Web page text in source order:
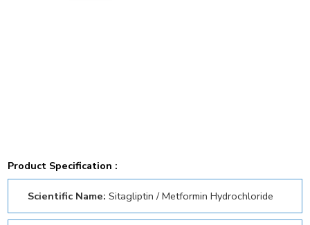
Product Specification :
Scientific Name: Sitagliptin / Metformin Hydrochloride